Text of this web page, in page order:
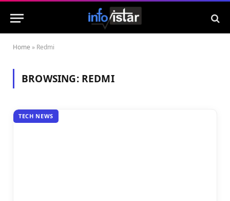
Home » Redmi
BROWSING: REDMI
TECH NEWS